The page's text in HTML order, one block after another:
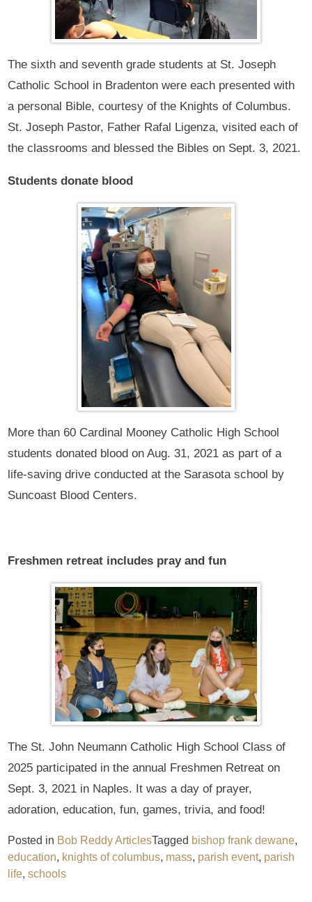
The sixth and seventh grade students at St. Joseph
Catholic School in Bradenton were each presented with
a personal Bible, courtesy of the Knights of Columbus.
St. Joseph Pastor, Father Rafal Ligenza, visited each of
the classrooms and blessed the Bibles on Sept. 3, 2021.
Students donate blood
More than 60 Cardinal Mooney Catholic High School
students donated blood on Aug. 31, 2021 as part of a
life-saving drive conducted at the Sarasota school by
Suncoast Blood Centers.
Freshmen retreat includes pray and fun
The St. John Neumann Catholic High School Class of
2025 participated in the annual Freshmen Retreat on
Sept. 3, 2021 in Naples. It was a day of prayer,
adoration, education, fun, games, trivia, and food!
Posted in Bob Reddy ArticlesTagged bishop frank dewane,
education, knights of columbus, mass, parish event, parish
life,schools